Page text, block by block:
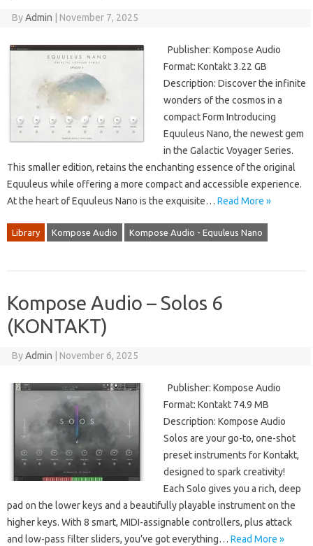
ByAdmin November 7, 2025
Publisher: Kompose Audio
Format: Kontakt 3.22 GB
Description: Discover the infinite
wonders of the cosmos in a
compact Form Introducing
Equuleus Nano, the newest gem
in the Galactic Voyager Series.
This smaller edition, retains the enchanting essence of the original
Equuleus while offering a more compact and accessible experience.
At the heart of Equuleus Nano is the exquisite… Read More »
Library Kompose Audio Kompose Audio - Equuleus Nano
Kompose Audio – Solos 6
(KONTAKT)
ByAdmin November 6, 2025
Publisher: Kompose Audio
Format: Kontakt 74.9 MB
Description: Kompose Audio
Solos are your go-to, one-shot
preset instruments for Kontakt,
designed to spark creativity!
Each Solo gives you a rich, deep
pad on the lower keys and a beautifully playable instrument on the
higher keys. With 8 smart, MIDI-assignable controllers, plus attack
and low-pass filter sliders, you’ve got everything… Read More »